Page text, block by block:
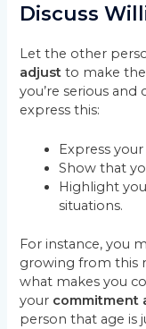
Discuss
Let the other
adjust to make
you’re serious
express this:
Express
Show that
Highlight
situations.
For instance, you
growing from this
what makes you
your commitment
person that age is